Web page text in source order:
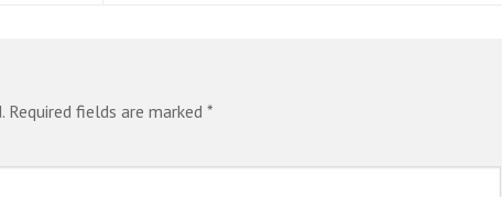
Required fields are marked *